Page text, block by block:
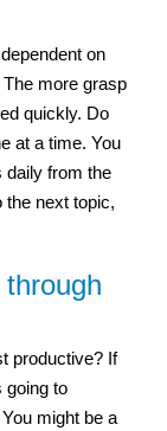
on
more grasp
quickly. Do
at a time. You
daily from the
the next topic,
productive? If
going to
might be a